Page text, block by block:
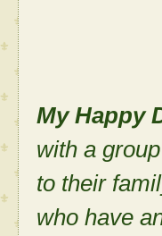
My Happy
with a
to their
who have